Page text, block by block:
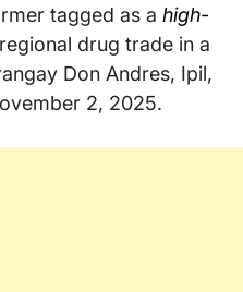
tagged as a high-
drug trade in a
Don Andres, Ipil,
2, 2025.